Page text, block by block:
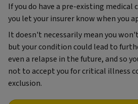
If you do have a pre-existing medical
you let your insurer know when you
It doesn't necessarily mean you
but your condition could lead to
even a relapse in the future, and so
not to accept you for critical illness
exclusion.